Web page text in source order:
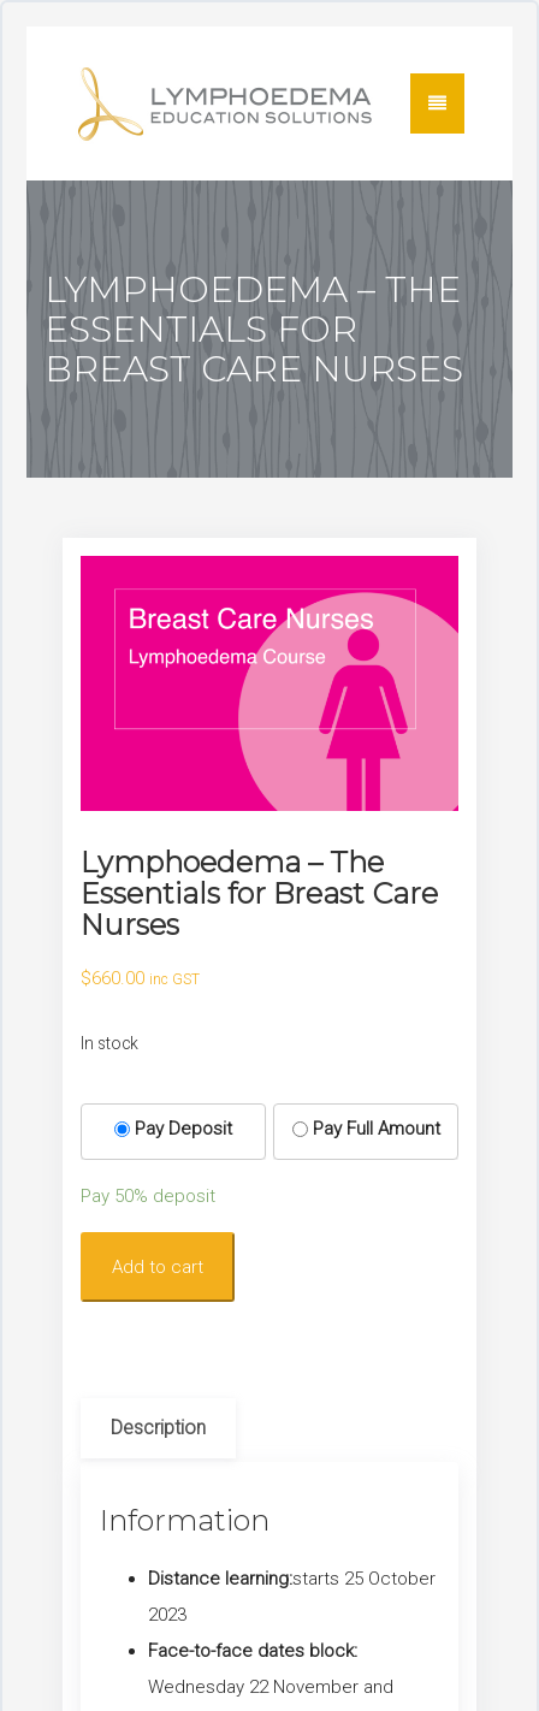
LYMPHOEDEMA – THE
ESSENTIALS FOR
BREAST CARE NURSES
Lymphoedema – The
Essentials for Breast Care
Nurses
$660.00 inc GST
In stock
Pay Deposit Pay Full Amount
Pay 50% deposit
Breast
quantity
Add to cart
Description
Information
Distance learning:starts 25 October
2023
Face-to-face dates block:
Wednesday 22 November and